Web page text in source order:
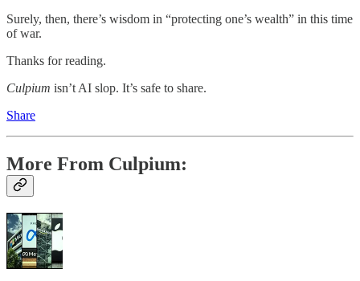
Surely, then, there’s wisdom in “protecting one’s wealth” in this time
of war.
Thanks for reading.
Culpium isn’t AI slop. It’s safe to share.
Share
More From Culpium: